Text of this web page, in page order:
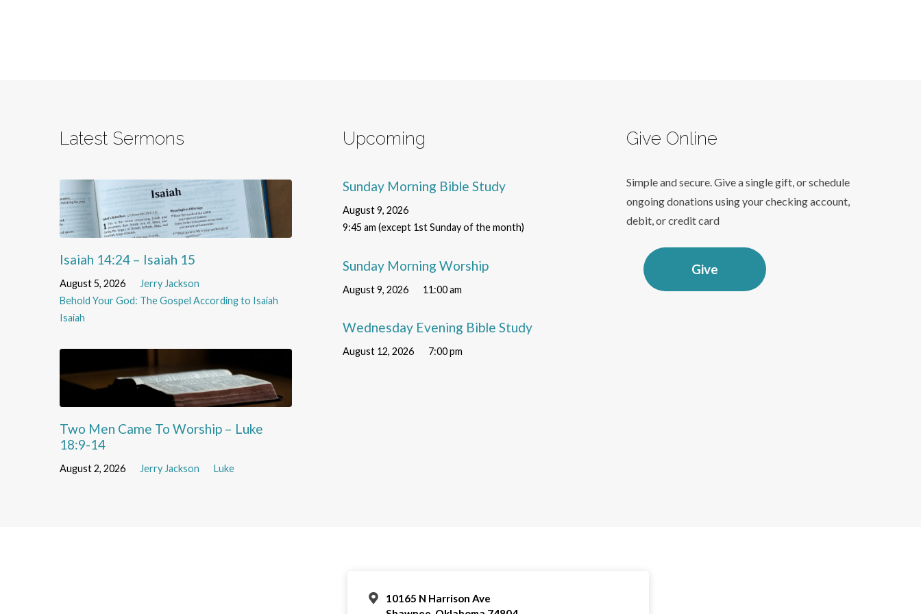
Latest Sermons
Isaiah 14:24 – Isaiah 15
August 5, 2026
Jerry Jackson
Behold Your God: The Gospel According to Isaiah
Isaiah
Two Men Came To Worship – Luke
18:9-14
August 2, 2026 Jerry Jackson Luke
Upcoming
Sunday Morning Bible Study
August 9, 2026
9:45 am (except 1st Sunday of the month)
Sunday Morning Worship
August 9, 2026 11:00 am
Wednesday Evening Bible Study
August 12, 2026 7:00 pm
Give Online
Simple and secure. Give a single gift, or schedule
ongoing donations using your checking account,
debit, or credit card
Give
10165 N Harrison Ave